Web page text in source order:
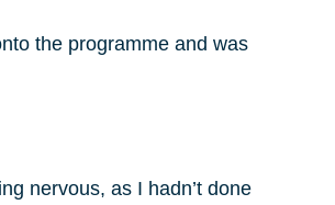
the programme and was
nervous, as I hadn’t done